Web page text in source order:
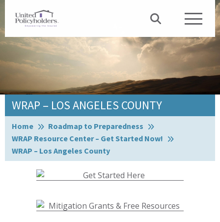
WRAP – LOS ANGELES COUNTY
Browse:
Home
Roadmap to Preparedness
WRAP Resource Center – Get Started Now!
WRAP – Los Angeles County